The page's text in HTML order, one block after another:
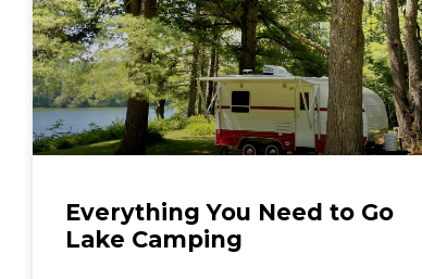
Everything You Need to Go
Lake Camping